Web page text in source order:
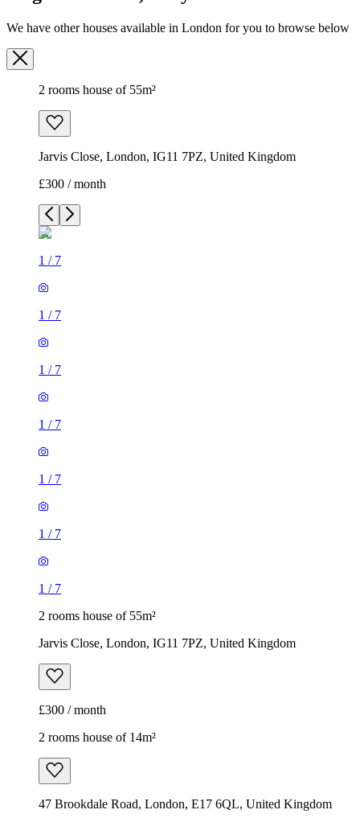
We have other houses available in London for you to browse below
2 rooms house of 55m²
Jarvis Close, London, IG11 7PZ, United Kingdom
£300 / month
1 / 7
1 / 7
1 / 7
1 / 7
1 / 7
1 / 7
1 / 7
2 rooms house of 55m²
Jarvis Close, London, IG11 7PZ, United Kingdom
£300 / month
2 rooms house of 14m²
47 Brookdale Road, London, E17 6QL, United Kingdom